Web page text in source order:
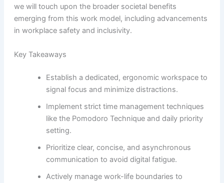
we will touch upon the broader societal benefits
emerging from this work model, including advancements
in workplace safety and inclusivity.
Key Takeaways
Establish a dedicated, ergonomic workspace to
signal focus and minimize distractions.
Implement strict time management techniques
like the Pomodoro Technique and daily priority
setting.
Prioritize clear, concise, and asynchronous
communication to avoid digital fatigue.
Actively manage work-life boundaries to